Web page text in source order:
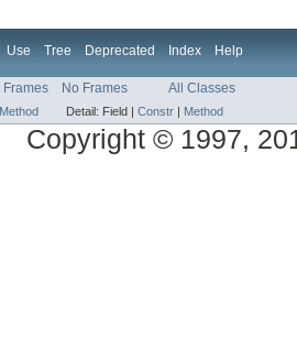
Use Tree Deprecated Index Help
Frames No Frames All Classes
Method Detail: Field | Constr | Method
Copyright © 1997,